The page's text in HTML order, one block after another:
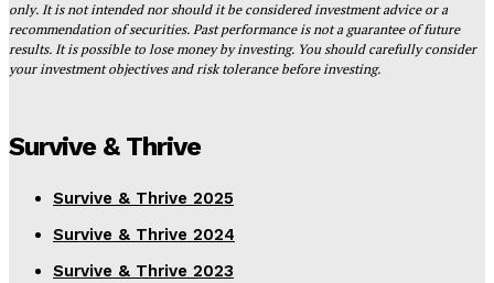
only. It is not intended nor should it be considered investment advice or a
recommendation of securities. Past performance is not a guarantee of future
results. It is possible to lose money by investing. You should carefully consider
your investment objectives and risk tolerance before investing.
Survive & Thrive
Survive & Thrive 2025
Survive & Thrive 2024
Survive & Thrive 2023